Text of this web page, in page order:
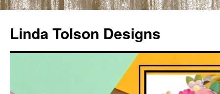
content
Linda Tolson Designs